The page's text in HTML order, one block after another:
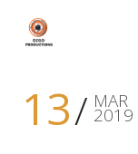
13 MAR
2019